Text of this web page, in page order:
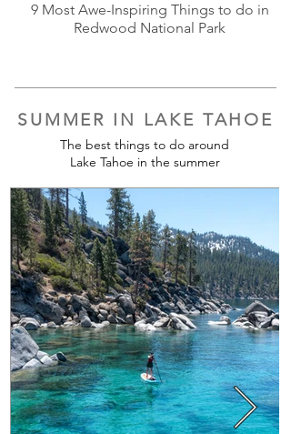
9 Most Awe-Inspiring Things to do in
Redwood National Park
SUMMER IN LAKE TAHOE
The best things to do around
Lake Tahoe in the summer